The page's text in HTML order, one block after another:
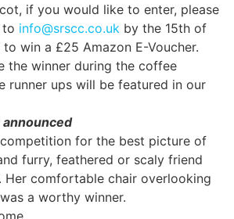
if you would like to enter, please
to info@srscc.co.uk by the 15th of
win a £25 Amazon E-Voucher.
the winner during the coffee
runner ups will be featured in our
announced
for the best picture of
furry, feathered or scaly friend
Her comfortable chair overlooking
a worthy winner.